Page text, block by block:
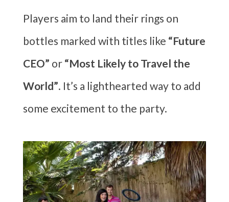
Players aim to land their rings on
bottles marked with titles like “Future
CEO” or “Most Likely to Travel the
World”. It’s a lighthearted way to add
some excitement to the party.